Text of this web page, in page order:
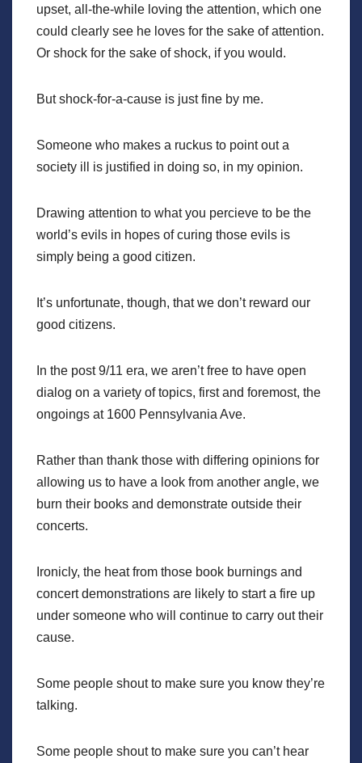
upset, all-the-while loving the attention, which one
could clearly see he loves for the sake of attention.
Or shock for the sake of shock, if you would.
But shock-for-a-cause is just fine by me.
Someone who makes a ruckus to point out a
society ill is justified in doing so, in my opinion.
Drawing attention to what you percieve to be the
world’s evils in hopes of curing those evils is
simply being a good citizen.
It’s unfortunate, though, that we don’t reward our
good citizens.
In the post 9/11 era, we aren’t free to have open
dialog on a variety of topics, first and foremost, the
ongoings at 1600 Pennsylvania Ave.
Rather than thank those with differing opinions for
allowing us to have a look from another angle, we
burn their books and demonstrate outside their
concerts.
Ironicly, the heat from those book burnings and
concert demonstrations are likely to start a fire up
under someone who will continue to carry out their
cause.
Some people shout to make sure you know they’re
talking.
Some people shout to make sure you can’t hear